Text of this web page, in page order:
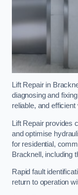
Lift Repair in
diagnosing and
reliable, and
Lift Repair provides
and optimise
for residential,
Bracknell, including
Rapid fault
return to operation